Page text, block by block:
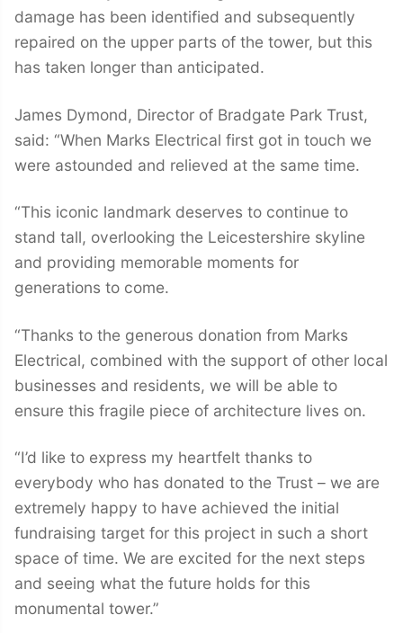
damage has been identified and subsequently
repaired on the upper parts of the tower, but this
has taken longer than anticipated.
James Dymond, Director of Bradgate Park Trust,
said: “When Marks Electrical first got in touch we
were astounded and relieved at the same time.
“This iconic landmark deserves to continue to
stand tall, overlooking the Leicestershire skyline
and providing memorable moments for
generations to come.
“Thanks to the generous donation from Marks
Electrical, combined with the support of other local
businesses and residents, we will be able to
ensure this fragile piece of architecture lives on.
“I’d like to express my heartfelt thanks to
everybody who has donated to the Trust – we are
extremely happy to have achieved the initial
fundraising target for this project in such a short
space of time. We are excited for the next steps
and seeing what the future holds for this
monumental tower.”